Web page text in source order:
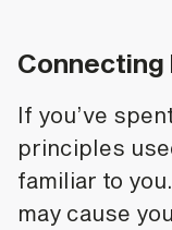
Connecting
If you’ve
principles
familiar to
may cause